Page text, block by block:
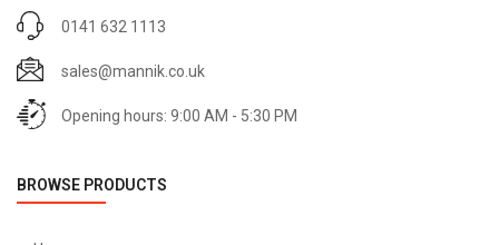
0141 632 1113
sales@mannik.co.uk
Opening hours: 9:00 AM - 5:30 PM
BROWSE PRODUCTS